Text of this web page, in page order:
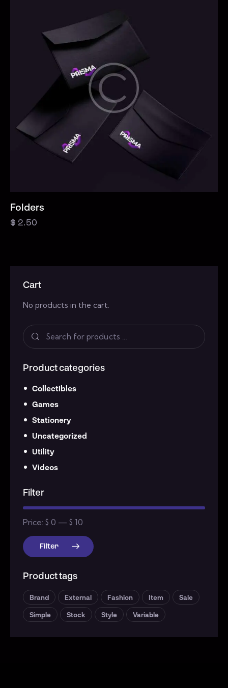
Folders
$ 2.50
Cart
No products in the cart.
Product categories
Collectibles
Games
Stationery
Uncategorized
Utility
Videos
Filter
Filter
Price: $ 0 — $ 10
Product tags
Brand External Fashion Item Sale
Simple Stock Style Variable